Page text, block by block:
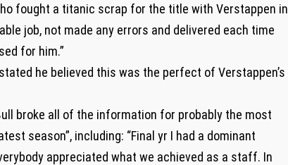
fought a titanic scrap for the title with Verstappen in
job, not made any errors and delivered each time
for him.”
he believed this was the perfect of Verstappen’s
broke all of the information for probably the most
season”, including: “Final yr I had a dominant
appreciated what we achieved as a staff. In